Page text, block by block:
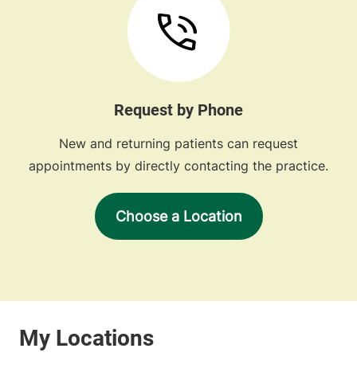
Request by Phone
New and returning patients can request
appointments by directly contacting the practice.
Choose a Location